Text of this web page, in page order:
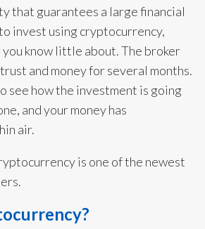
that guarantees a large financial
invest using cryptocurrency,
know little about. The broker
and money for several months.
see how the investment is going
and your money has
air.
is one of the newest